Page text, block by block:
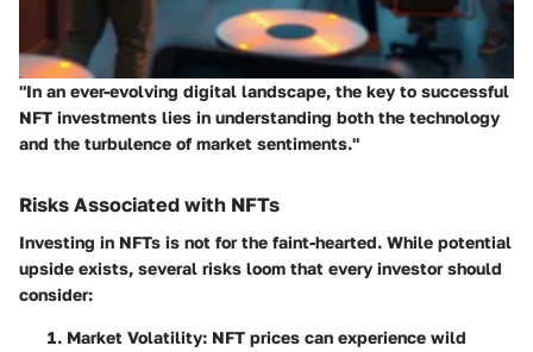
"In an ever-evolving digital landscape, the key to successful
NFT investments lies in understanding both the technology
and the turbulence of market sentiments."
Risks Associated with NFTs
Investing in NFTs is not for the faint-hearted. While potential
upside exists, several risks loom that every investor should
consider:
Market Volatility: NFT prices can experience wild